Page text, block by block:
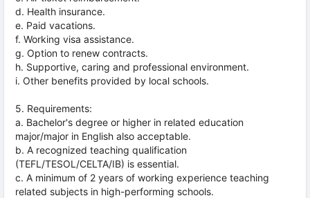
d. Health insurance.
e. Paid vacations.
f. Working visa assistance.
g. Option to renew contracts.
h. Supportive, caring and professional environment.
i. Other benefits provided by local schools.
5. Requirements:
a. Bachelor's degree or higher in related education
major/major in English also acceptable.
b. A recognized teaching qualification
(TEFL/TESOL/CELTA/IB) is essential.
c. A minimum of 2 years of working experience teaching
related subjects in high-performing schools.